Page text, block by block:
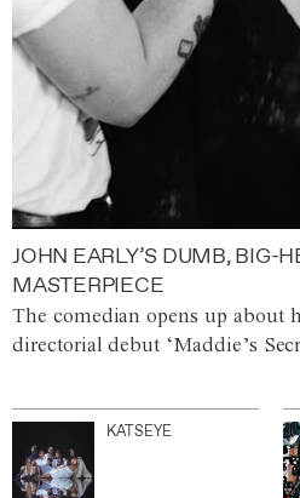
JOHN EARLY’S DUMB, BIG-
MASTERPIECE
The comedian opens up about
directorial debut ‘Maddie’s
KATSEYE